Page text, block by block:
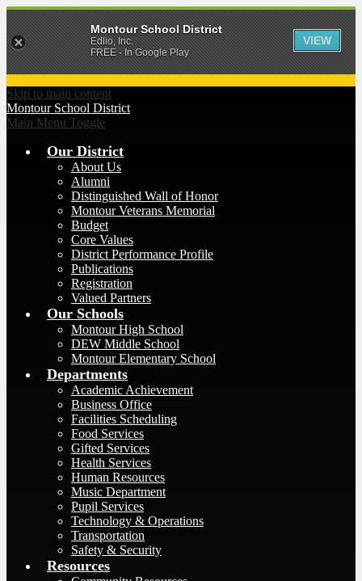
Skip to main content
Montour School District
Main Menu Toggle
Our District
About Us
Alumni
Distinguished Wall of Honor
Montour Veterans Memorial
Budget
Core Values
District Performance Profile
Publications
Registration
Valued Partners
Our Schools
Montour High School
DEW Middle School
Montour Elementary School
Departments
Academic Achievement
Business Office
Facilities Scheduling
Food Services
Gifted Services
Health Services
Human Resources
Music Department
Pupil Services
Technology & Operations
Transportation
Safety & Security
Resources
Montour School District
Edlio, Inc.
FREE - In Google Play
VIEW